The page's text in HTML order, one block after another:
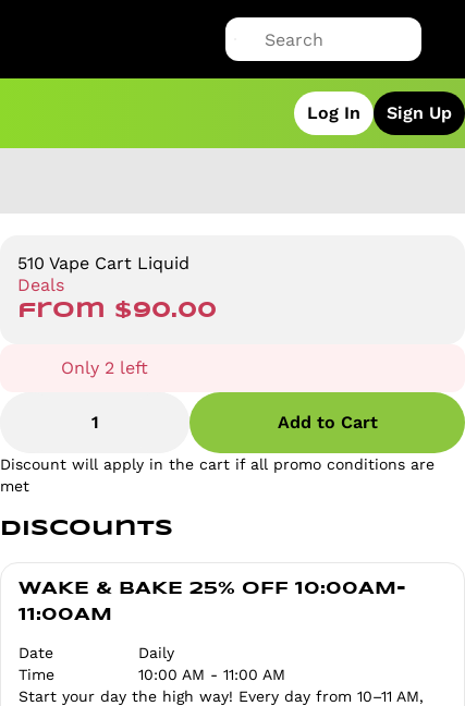
Log In Sign Up
510 Vape Cart Liquid
Deals
from $90.00
Only 2 left
1 Add to Cart
Discount will apply in the cart if all promo conditions are
met
Discounts
WAKE & BAKE 25% OFF 10:00AM-
11:00AM
Date
Daily
Time
10:00 AM - 11:00 AM
Start your day the high way! Every day from 10–11 AM,